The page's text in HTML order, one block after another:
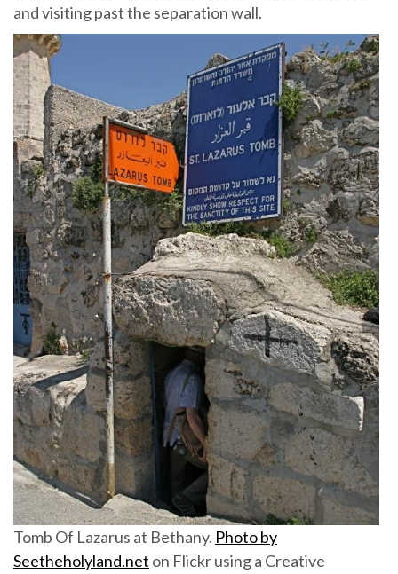
and visiting past the separation wall.
Tomb Of Lazarus at Bethany. Photo by
Seetheholyland.net on Flickr using a Creative